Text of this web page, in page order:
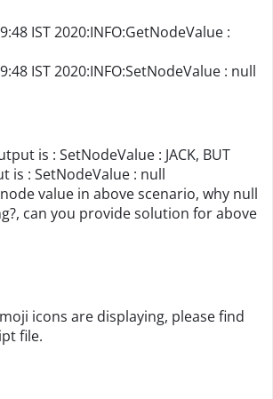
IST 2020:INFO:GetNodeValue :
IST 2020:INFO:SetNodeValue : null
is : SetNodeValue : JACK, BUT
is : SetNodeValue : null
value in above scenario, why null
can you provide solution for above
icons are displaying, please find
file.